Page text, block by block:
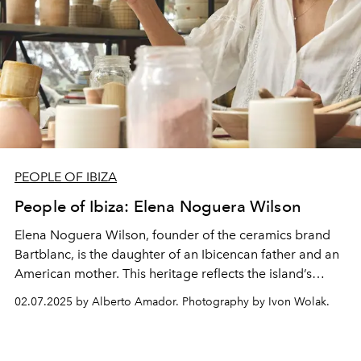
PEOPLE OF IBIZA
People of Ibiza: Elena Noguera Wilson
Elena Noguera Wilson, founder of the ceramics brand
Bartblanc, is the daughter of an Ibicencan father and an
American mother. This heritage reflects the island’s
influences. Growing up in Ibiza, she was deeply shaped
02.07.2025 by Alberto Amador. Photography by Ivon Wolak.